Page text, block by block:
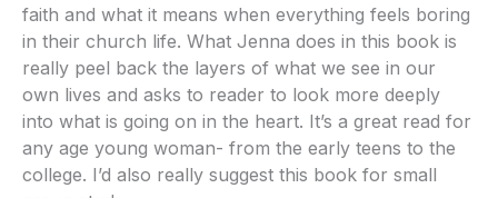
faith and what it means when everything feels boring
in their church life. What Jenna does in this book is
really peel back the layers of what we see in our
own lives and asks to reader to look more deeply
into what is going on in the heart. It’s a great read for
any age young woman- from the early teens to the
college. I’d also really suggest this book for small